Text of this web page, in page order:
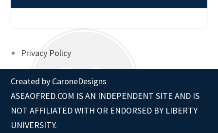
Privacy Policy
Created by CaroneDesigns
ASEAOFRED.COM IS AN INDEPENDENT SITE AND IS
NOT AFFILIATED WITH OR ENDORSED BY LIBERTY
UNIVERSITY.